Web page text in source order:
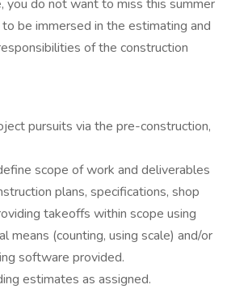
you do not want to miss this summer
be immersed in the estimating and
of the construction
pursuits via the pre-construction,
scope of work and deliverables
plans, specifications, shop
takeoffs within scope using
means (counting, using scale) and/or
software provided.
estimates as assigned.